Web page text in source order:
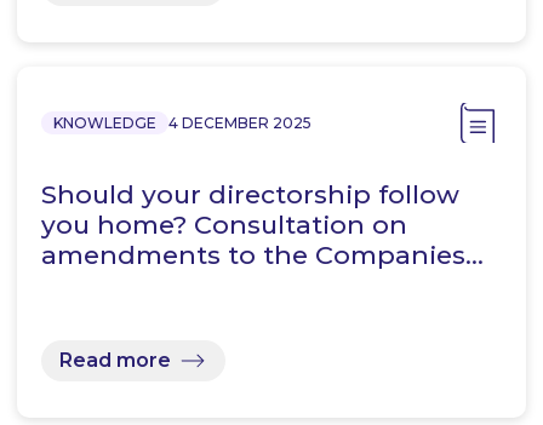
KNOWLEDGE 4 DECEMBER 2025
Should your directorship follow
you home? Consultation on
amendments to the Companies…
Read more